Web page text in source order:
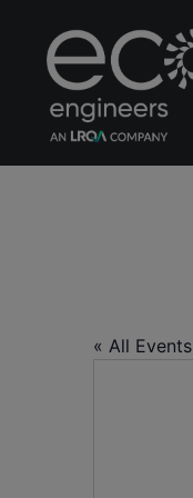
« All Events